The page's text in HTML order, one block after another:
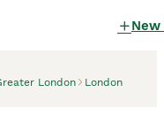
New
London London